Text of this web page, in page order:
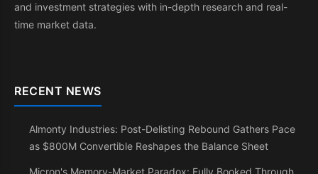
and investment strategies with in-depth research and real-
time market data.
RECENT NEWS
Almonty Industries: Post-Delisting Rebound Gathers Pace
as $800M Convertible Reshapes the Balance Sheet
Micron's Memory-Market Paradox: Fully Booked Through